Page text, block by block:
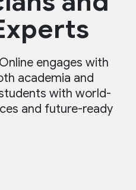
engages with
academia and
with world-
and future-ready